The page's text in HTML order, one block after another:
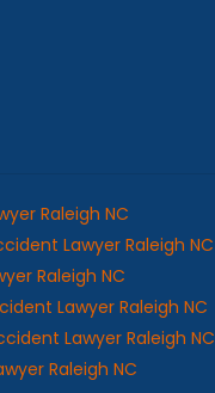
Raleigh NC
Lawyer Raleigh NC
Raleigh NC
Lawyer Raleigh NC
Lawyer Raleigh NC
Raleigh NC